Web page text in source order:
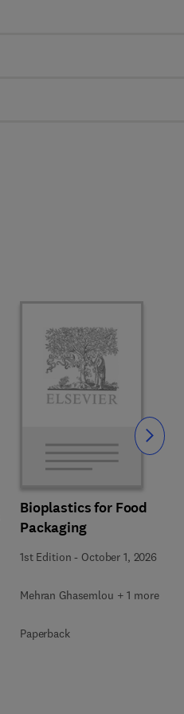
Bioplastics for Food
Packaging
1st Edition - October 1, 2026
Mehran Ghasemlou + 1 more
Paperback
Slide